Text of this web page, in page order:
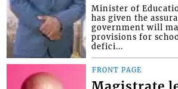
Minister of
has given the
government will
provisions for
defici...
FRONT PAGE